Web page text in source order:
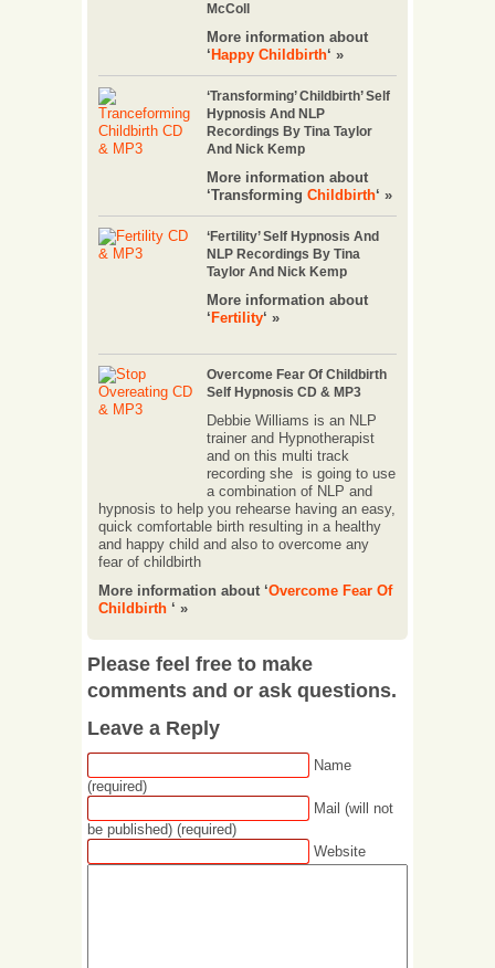
McColl
More information about
‘ Happy Childbirth‘ »
‘Transforming’ Childbirth’ Self
Hypnosis And NLP
Recordings By Tina Taylor
And Nick Kemp
More information about
‘Transforming Childbirth‘ »
‘Fertility’ Self Hypnosis And
NLP Recordings By Tina
Taylor And Nick Kemp
More information about
‘ Fertility‘ »
Overcome Fear Of Childbirth
Self Hypnosis CD & MP3
Debbie Williams is an NLP
trainer and Hypnotherapist
and on this multi track
recording she is going to use
a combination of NLP and
hypnosis to help you rehearse having an easy,
quick comfortable birth resulting in a healthy
and happy child and also to overcome any
fear of childbirth
More information about ‘Overcome Fear Of
Childbirth ‘ »
Please feel free to make
comments and or ask questions.
Leave a Reply
Name
(required)
Mail (will not
be published) (required)
Website